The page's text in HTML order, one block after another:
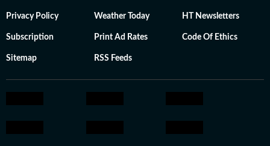
Privacy Policy Weather Today HT Newsletters
Subscription Print Ad Rates Code Of Ethics
Sitemap RSS Feeds